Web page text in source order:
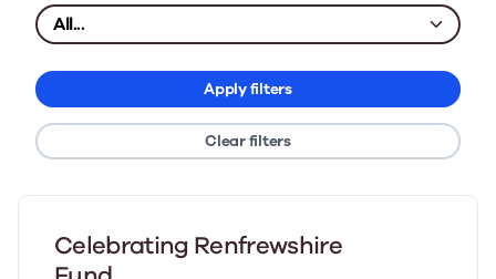
Apply filters
Clear filters
Celebrating Renfrewshire